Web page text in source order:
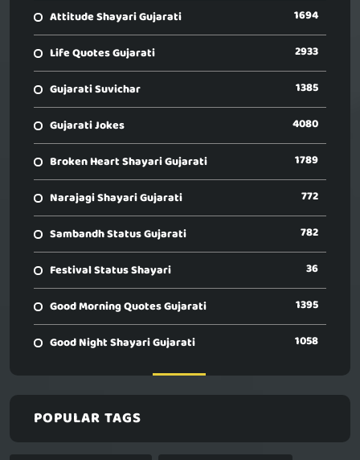
Attitude Shayari Gujarati 1694
Life Quotes Gujarati 2933
Gujarati Suvichar 1385
Gujarati Jokes 4080
Broken Heart Shayari Gujarati 1789
Narajagi Shayari Gujarati 772
Sambandh Status Gujarati 782
Festival Status Shayari 36
Good Morning Quotes Gujarati 1395
Good Night Shayari Gujarati 1058
POPULAR TAGS